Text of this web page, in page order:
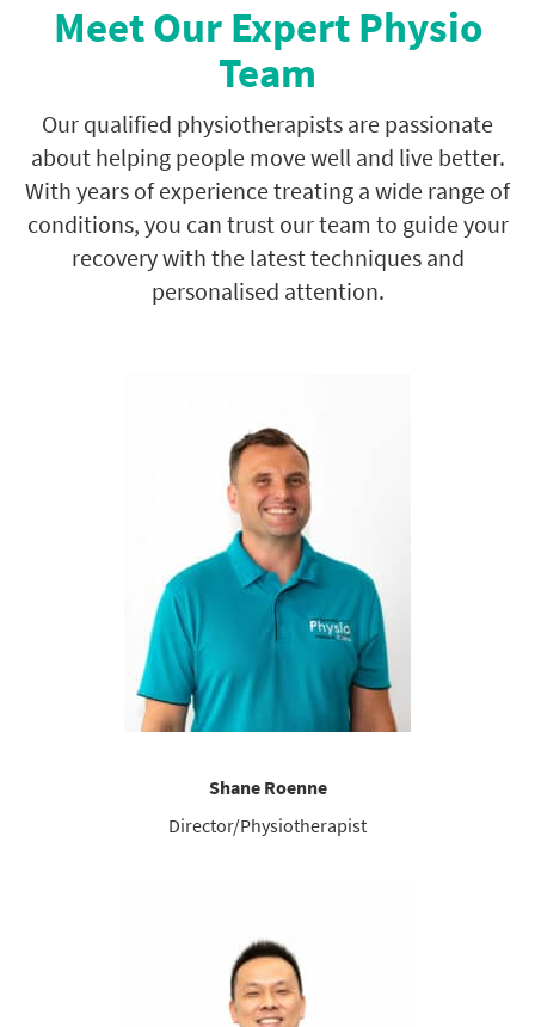
Meet Our Expert Physio
Team
Our qualified physiotherapists are passionate
about helping people move well and live better.
With years of experience treating a wide range of
conditions, you can trust our team to guide your
recovery with the latest techniques and
personalised attention.
Shane Roenne
Director/Physiotherapist